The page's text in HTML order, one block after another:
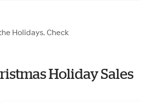
Holidays. Check
Holiday Sales